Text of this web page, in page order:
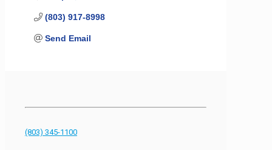
(803) 917-8998
Send Email
(803) 345-1100